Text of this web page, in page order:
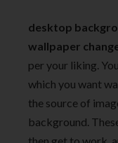
desktop
wallpaper
per your liking.
which you want
the source of
background.